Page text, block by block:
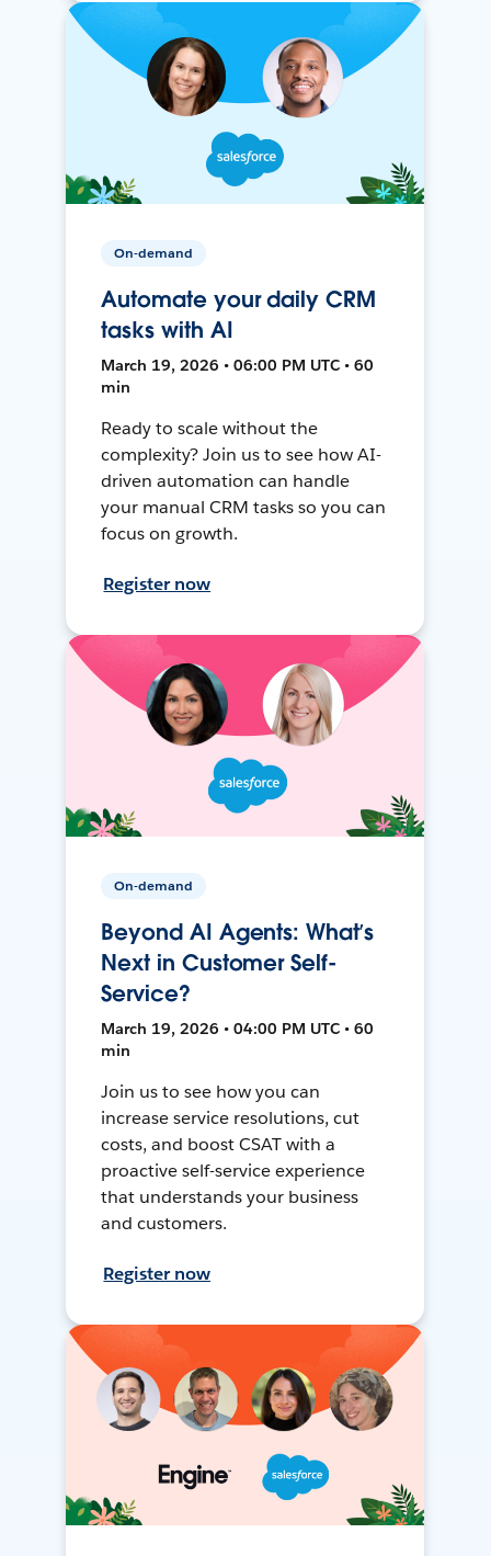
On-demand
Automate your daily CRM
tasks with AI
March 19, 2026 • 06:00 PM UTC • 60
min
Ready to scale without the
complexity? Join us to see how AI-
driven automation can handle
your manual CRM tasks so you can
focus on growth.
Register now
On-demand
Beyond AI Agents: What’s
Next in Customer Self-
Service?
March 19, 2026 • 04:00 PM UTC • 60
min
Join us to see how you can
increase service resolutions, cut
costs, and boost CSAT with a
proactive self-service experience
that understands your business
and customers.
Register now